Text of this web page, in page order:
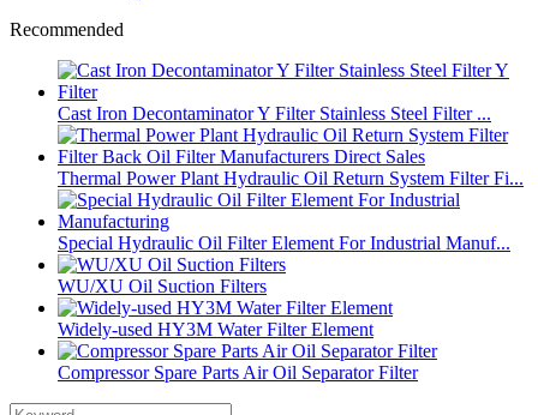
Recommended
Cast Iron Decontaminator Y Filter Stainless Steel Filter ...
Thermal Power Plant Hydraulic Oil Return System Filter Fi...
Special Hydraulic Oil Filter Element For Industrial Manuf...
WU/XU Oil Suction Filters
Widely-used HY3M Water Filter Element
Compressor Spare Parts Air Oil Separator Filter